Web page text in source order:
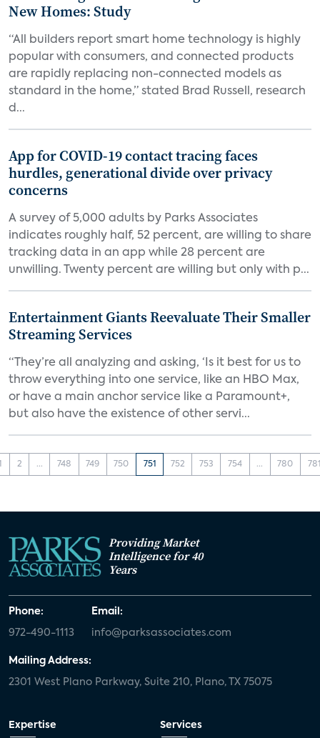
New Homes: Study
“All builders report smart home technology is highly
popular with consumers, and connected products
are rapidly replacing non-connected models as
standard in the home,” stated Brad Russell, research
d...
App for COVID-19 contact tracing faces
hurdles, generational divide over privacy
concerns
A survey of 5,000 adults by Parks Associates
indicates roughly half, 52 percent, are willing to share
tracking data in an app while 28 percent are
unwilling. Twenty percent are willing but only with p...
Entertainment Giants Reevaluate Their Smaller
Streaming Services
“They’re all analyzing and asking, ‘Is it best for us to
throw everything into one service, like an HBO Max,
or have a main anchor service like a Paramount+,
but also have the existence of other servi...
2 ... 748 749 750 751 752 753 754 ... 780
Providing Market
Intelligence for 40
Years
Phone:
972-490-1113
Email:
info@parksassociates.com
Mailing Address:
2301 West Plano Parkway, Suite 210, Plano, TX 75075
Expertise Services